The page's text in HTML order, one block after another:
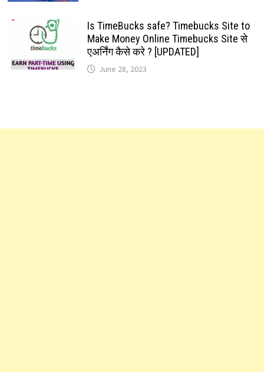
Is TimeBucks safe? Timebucks Site to
Make Money Online Timebucks Site से
एअर्निंग कैसे करे ? [UPDATED]
June 28, 2023